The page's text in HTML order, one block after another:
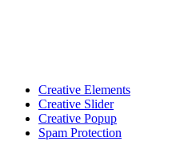
Creative Elements
Creative Slider
Creative Popup
Spam Protection